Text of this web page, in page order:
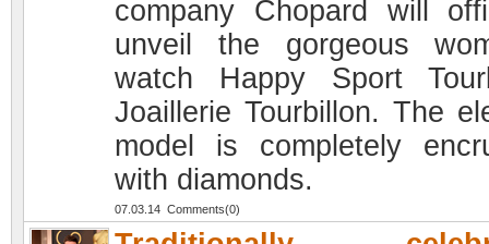
company Chopard will
unveil the gorgeous
watch Happy Sport
Joaillerie Tourbillon. The
model is completely
with diamonds.
07.03.14 Comments(0)